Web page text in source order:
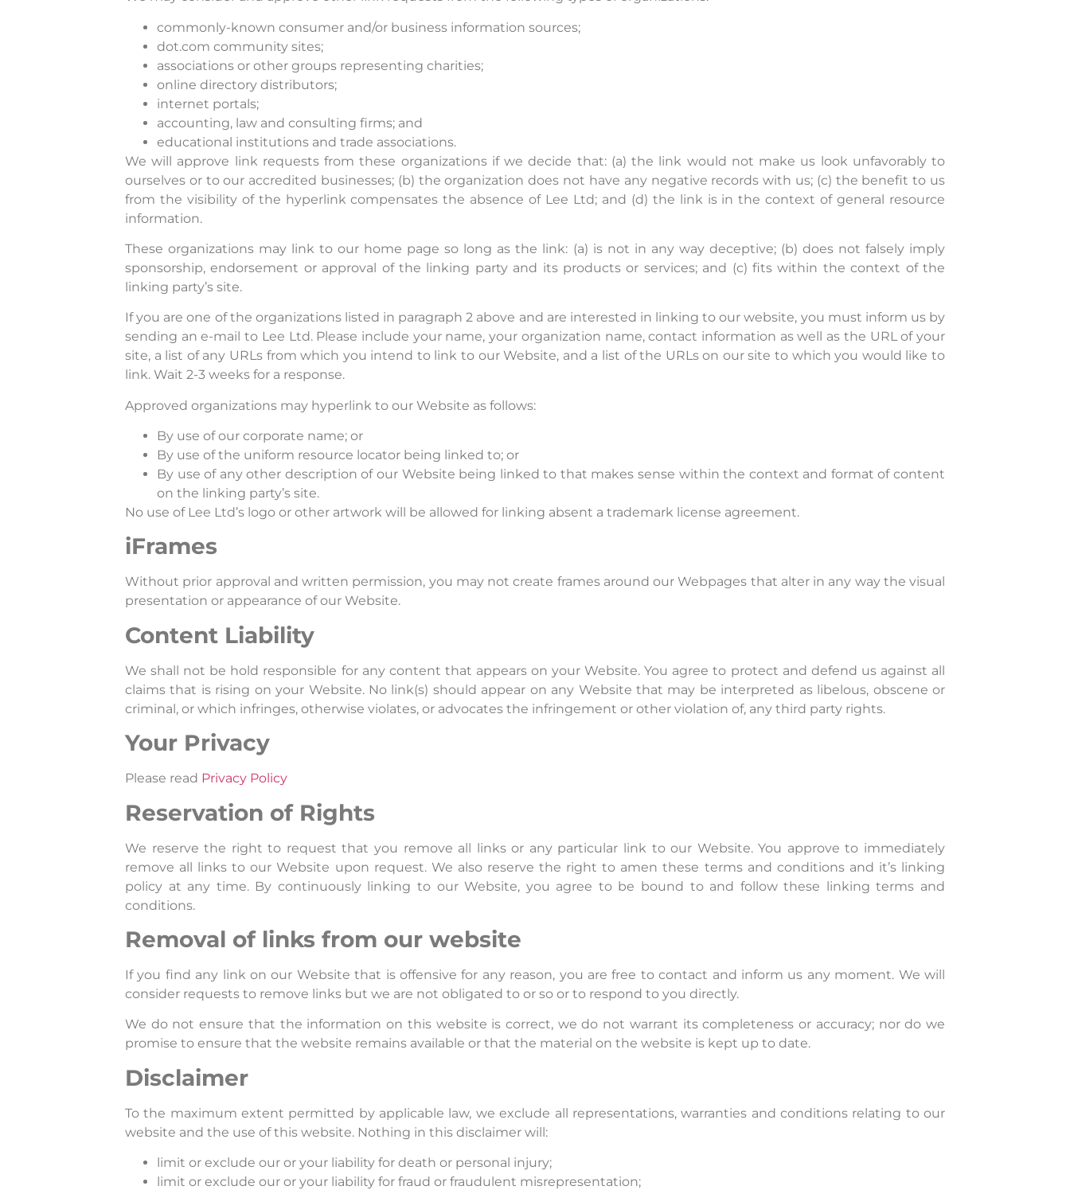
commonly-known consumer and/or business information sources;
dot.com community sites;
associations or other groups representing charities;
online directory distributors;
internet portals;
accounting, law and consulting firms; and
educational institutions and trade associations.
We will approve link requests from these organizations if we decide that: (a) the link would not make us look unfavorably to
ourselves or to our accredited businesses; (b) the organization does not have any negative records with us; (c) the benefit to us
from the visibility of the hyperlink compensates the absence of Lee Ltd; and (d) the link is in the context of general resource
information.
These organizations may link to our home page so long as the link: (a) is not in any way deceptive; (b) does not falsely imply
sponsorship, endorsement or approval of the linking party and its products or services; and (c) fits within the context of the
linking party’s site.
If you are one of the organizations listed in paragraph 2 above and are interested in linking to our website, you must inform us by
sending an e-mail to Lee Ltd. Please include your name, your organization name, contact information as well as the URL of your
site, a list of any URLs from which you intend to link to our Website, and a list of the URLs on our site to which you would like to
link. Wait 2-3 weeks for a response.
Approved organizations may hyperlink to our Website as follows:
By use of our corporate name; or
By use of the uniform resource locator being linked to; or
By use of any other description of our Website being linked to that makes sense within the context and format of content
on the linking party’s site.
No use of Lee Ltd’s logo or other artwork will be allowed for linking absent a trademark license agreement.
iFrames
Without prior approval and written permission, you may not create frames around our Webpages that alter in any way the visual
presentation or appearance of our Website.
Content Liability
We shall not be hold responsible for any content that appears on your Website. You agree to protect and defend us against all
claims that is rising on your Website. No link(s) should appear on any Website that may be interpreted as libelous, obscene or
criminal, or which infringes, otherwise violates, or advocates the infringement or other violation of, any third party rights.
Your Privacy
Please read Privacy Policy
Reservation of Rights
We reserve the right to request that you remove all links or any particular link to our Website. You approve to immediately
remove all links to our Website upon request. We also reserve the right to amen these terms and conditions and it’s linking
policy at any time. By continuously linking to our Website, you agree to be bound to and follow these linking terms and
conditions.
Removal of links from our website
If you find any link on our Website that is offensive for any reason, you are free to contact and inform us any moment. We will
consider requests to remove links but we are not obligated to or so or to respond to you directly.
We do not ensure that the information on this website is correct, we do not warrant its completeness or accuracy; nor do we
promise to ensure that the website remains available or that the material on the website is kept up to date.
Disclaimer
To the maximum extent permitted by applicable law, we exclude all representations, warranties and conditions relating to our
website and the use of this website. Nothing in this disclaimer will:
limit or exclude our or your liability for death or personal injury;
limit or exclude our or your liability for fraud or fraudulent misrepresentation;